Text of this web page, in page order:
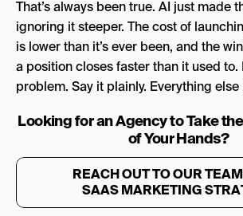
That’s always been true. AI just made
ignoring it steeper. The cost of
is lower than it’s ever been, and the
a position closes faster than it used to.
problem. Say it plainly. Everything else
Looking for an Agency to Take
of Your Hands?
REACH OUT TO OUR
SAAS MARKETING